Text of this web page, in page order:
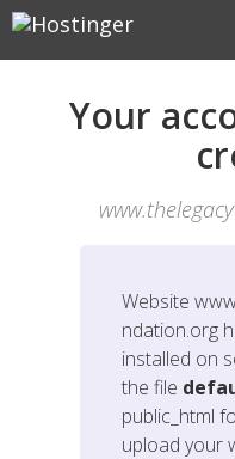
Your
Website
ndation.org
installed on
the file
public_html
upload your